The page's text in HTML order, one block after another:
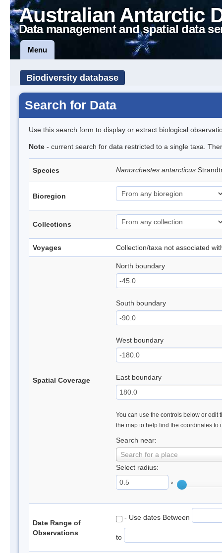
Australian Antarctic
Data management and spatial data
Menu
Biodiversity database
Search for Data
Use this search form to display or extract biological
Note - current search for data restricted to a single taxa.
Species Nanorchestes antarcticus
Bioregion
Collections
Voyages Collection/taxa not associated
Spatial Coverage
North boundary
South boundary
West boundary
East boundary
You can use the controls below or edit
the map to help find the coordinates to
Search near:
Search for a place
Select radius:
°
Date Range of
Observations
- Use dates Between
to